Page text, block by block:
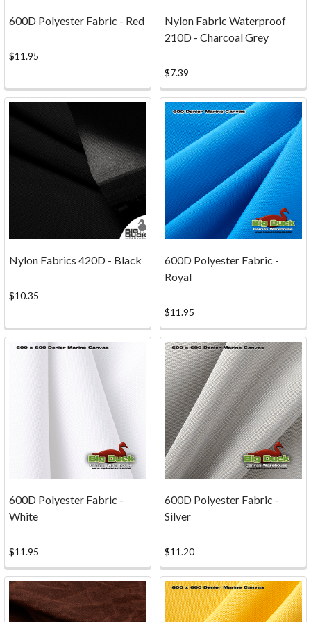
to
your
needs
best.
our
canvas
very
a
at
Family
(Post)
We
were
excited
600D Polyester Fabric - Red
$11.95
Nylon Fabric Waterproof
210D - Charcoal Grey
$7.39
Nylon Fabrics 420D - Black
$10.35
600D Polyester Fabric -
Royal
$11.95
600D Polyester Fabric -
White
$11.95
600D Polyester Fabric -
Silver
$11.20